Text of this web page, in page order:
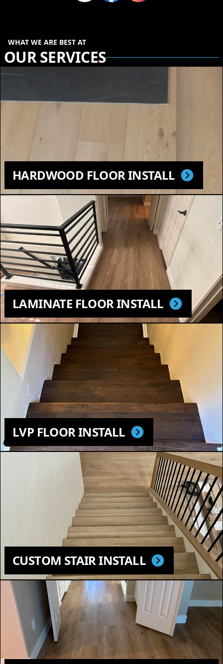
WHAT WE ARE BEST AT
OUR SERVICES
HARDWOOD FLOOR INSTALL
LAMINATE FLOOR INSTALL
LVP FLOOR INSTALL
CUSTOM STAIR INSTALL